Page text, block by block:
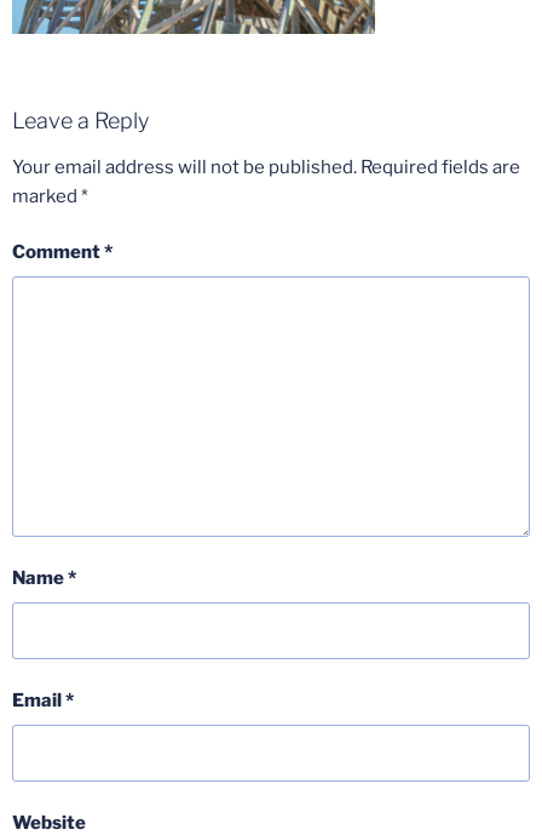
Leave a Reply
Your email address will not be published. Required fields are
marked *
Comment*
Name*
Email*
Website